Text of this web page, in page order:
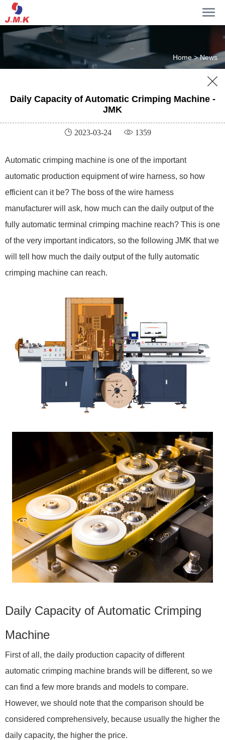
Home >News

Daily Capacity of Automatic Crimping Machine -
JMK
 2023-03-24  1359
Automatic crimping machine is one of the important
automatic production equipment of wire harness, so how
efficient can it be? The boss of the wire harness
manufacturer will ask, how much can the daily output of the
fully automatic terminal crimping machine reach? This is one
of the very important indicators, so the following JMK that we
will tell how much the daily output of the fully automatic
crimping machine can reach.
Daily Capacity of Automatic Crimping
Machine
First of all, the daily production capacity of different
automatic crimping machine brands will be different, so we
can find a few more brands and models to compare.
However, we should note that the comparison should be
considered comprehensively, because usually the higher the
daily capacity, the higher the price.